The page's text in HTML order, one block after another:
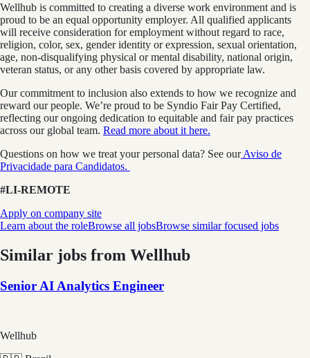
Wellhub is committed to creating a diverse work environment and is
proud to be an equal opportunity employer. All qualified applicants
will receive consideration for employment without regard to race,
religion, color, sex, gender identity or expression, sexual orientation,
age, non-disqualifying physical or mental disability, national origin,
veteran status, or any other basis covered by appropriate law.
Our commitment to inclusion also extends to how we recognize and
reward our people. We’re proud to be Syndio Fair Pay Certified,
reflecting our ongoing dedication to equitable and fair pay practices
across our global team. Read more about it here.
Questions on how we treat your personal data? See ourAviso de
Privacidade para Candidatos.
#LI-REMOTE
Apply on company site
Learn about the roleBrowse all jobsBrowse similar focused jobs
Similar jobs from Wellhub
Senior AI Analytics Engineer
Wellhub